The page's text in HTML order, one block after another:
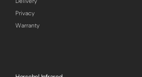
Privacy
Warranty